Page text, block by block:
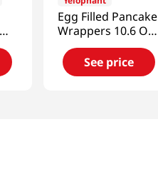
Egg Filled Pancake
Wrappers 10.6 Oz
(300g)
See price